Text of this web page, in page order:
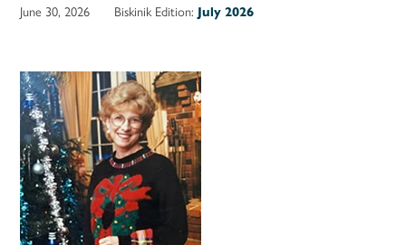
June 30, 2026 Biskinik Edition: July 2026